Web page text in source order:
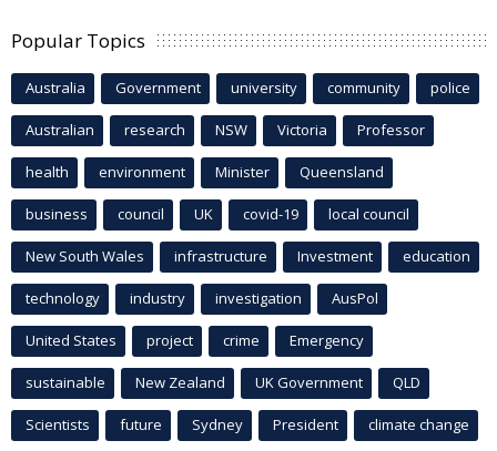
Popular Topics
Australia Government university community police
Australian research NSW Victoria Professor
health environment Minister Queensland
business council UK covid-19 local council
New South Wales infrastructure Investment education
technology industry investigation AusPol
United States project crime Emergency
sustainable New Zealand UK Government QLD
Scientists future Sydney President climate change